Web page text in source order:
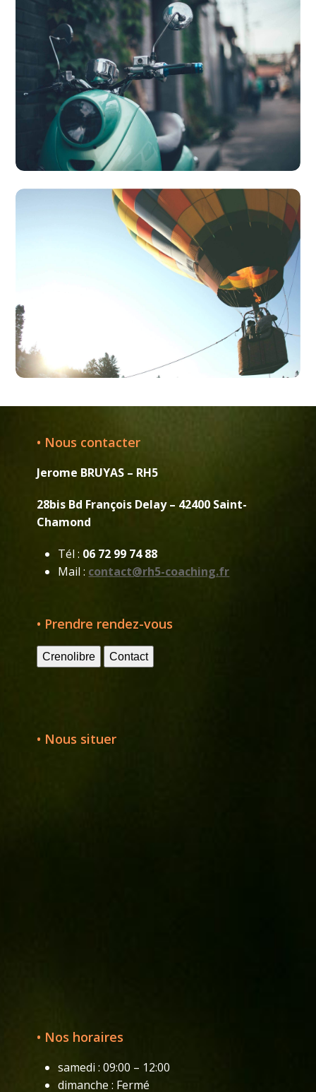
• Nous contacter
Jerome BRUYAS – RH5
28bis Bd François Delay – 42400 Saint-
Chamond
Tél : 06 72 99 74 88
Mail : contact@rh5-coaching.fr
• Prendre rendez-vous
Crenolibre Contact
• Nous situer
• Nos horaires
samedi : 09:00 – 12:00
dimanche : Fermé